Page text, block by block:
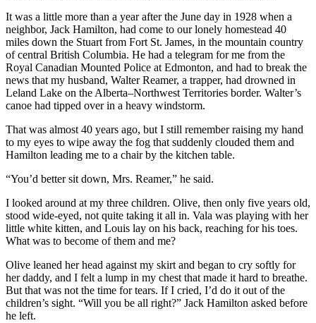
It was a little more than a year after the June day in 1928 when a
neighbor, Jack Hamilton, had come to our lonely homestead 40
miles down the Stuart from Fort St. James, in the mountain country
of central British Columbia. He had a telegram for me from the
Royal Canadian Mounted Police at Edmonton, and had to break the
news that my husband, Walter Reamer, a trapper, had drowned in
Leland Lake on the Alberta–Northwest Territories border. Walter’s
canoe had tipped over in a heavy windstorm.
That was almost 40 years ago, but I still remember raising my hand
to my eyes to wipe away the fog that suddenly clouded them and
Hamilton leading me to a chair by the kitchen table.
“You’d better sit down, Mrs. Reamer,” he said.
I looked around at my three children. Olive, then only five years old,
stood wide-eyed, not quite taking it all in. Vala was playing with her
little white kitten, and Louis lay on his back, reaching for his toes.
What was to become of them and me?
Olive leaned her head against my skirt and began to cry softly for
her daddy, and I felt a lump in my chest that made it hard to breathe.
But that was not the time for tears. If I cried, I’d do it out of the
children’s sight. “Will you be all right?” Jack Hamilton asked before
he left.